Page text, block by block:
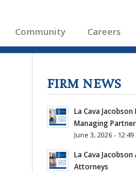
Community Careers
FIRM NEWS
La Cava
Managing
June 3, 2026 - 12:49
La Cava
Attorneys